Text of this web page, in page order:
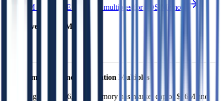
See NTM and 2027E valuation multiples for 4DS Memory
EV / Revenue (LTM)
4DS Memory Financial Valuation Multiples
As of August 7, 2026, 4DS Memory has market cap of $16M and